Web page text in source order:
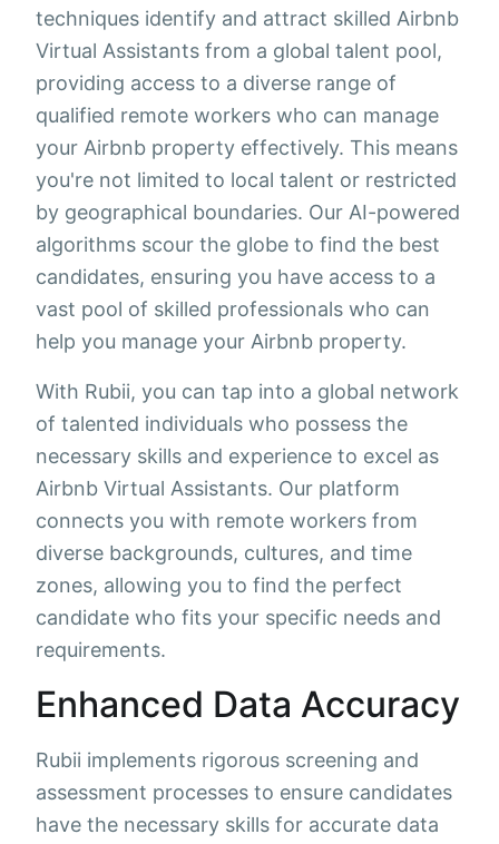
techniques identify and attract skilled Airbnb
Virtual Assistants from a global talent pool,
providing access to a diverse range of
qualified remote workers who can manage
your Airbnb property effectively. This means
you're not limited to local talent or restricted
by geographical boundaries. Our AI-powered
algorithms scour the globe to find the best
candidates, ensuring you have access to a
vast pool of skilled professionals who can
help you manage your Airbnb property.
With Rubii, you can tap into a global network
of talented individuals who possess the
necessary skills and experience to excel as
Airbnb Virtual Assistants. Our platform
connects you with remote workers from
diverse backgrounds, cultures, and time
zones, allowing you to find the perfect
candidate who fits your specific needs and
requirements.
Enhanced Data Accuracy
Rubii implements rigorous screening and
assessment processes to ensure candidates
have the necessary skills for accurate data